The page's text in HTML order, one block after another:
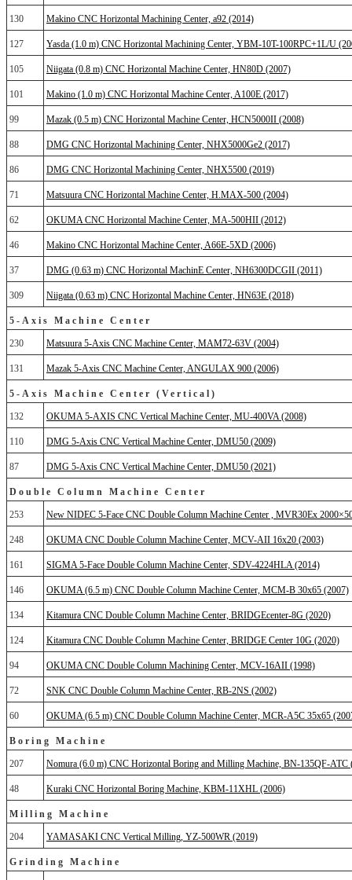
130 Makino CNC Horizontal Machining Center, a92 (2014)
127 Yasda (1.0 m) CNC Horizontal Machining Center, YBM-10T-100RPC+1L/U
105 Niigata (0.8 m) CNC Horizontal Machine Center, HN80D (2007)
101 Makino (1.0 m) CNC Horizontal Machine Center, A100E (2017)
99 Mazak (0.5 m) CNC Horizontal Machine Center, HCN5000II (2008)
88 DMG CNC Horizontal Machining Center, NHX5000Ge2 (2017)
86 DMG CNC Horizontal Machining Center, NHX5500 (2019)
71 Matsuura CNC Horizontal Machine Center, H.MAX-500 (2004)
62 OKUMA CNC Horizontal Machine Center, MA-500HII (2012)
46 Makino CNC Horizontal Machine Center, A66E-5XD (2006)
37 DMG (0.63 m) CNC Horizontal MachinE Center, NH6300DCGII (2011)
309 Niigata (0.63 m) CNC Horizontal Machine Center, HN63E (2018)
5-Axis Machine Center
230 Matsuura 5-Axis CNC Machine Center, MAM72-63V (2004)
131 Mazak 5-Axis CNC Machine Center, ANGULAX 900 (2006)
5-Axis Machine Center (Vertical)
132 OKUMA 5-AXIS CNC Vertical Machine Center, MU-400VA (2008)
110 DMG 5-Axis CNC Vertical Machine Center, DMU50 (2009)
87 DMG 5-Axis CNC Vertical Machine Center, DMU50 (2021)
Double Column Machine Center
253 New NIDEC 5-Face CNC Double Column Machine Center , MVR30Ex
248 OKUMA CNC Double Column Machine Center, MCV-AII 16x20 (2003)
161 SIGMA 5-Face Double Column Machine Center, SDV-4224HLA (2014)
146 OKUMA (6.5 m) CNC Double Column Machine Center, MCM-B 30x65 (2007)
134 Kitamura CNC Double Column Machine Center, BRIDGEcenter-8G (2020)
124 Kitamura CNC Double Column Machine Center, BRIDGE Center 10G (2020)
94 OKUMA CNC Double Column Machining Center, MCV-16AII (1998)
72 SNK CNC Double Column Machine Center, RB-2NS (2002)
60 OKUMA (6.5 m) CNC Double Column Machine Center, MCR-A5C 35x65
Boring Machine
207 Nomura (6.0 m) CNC Horizontal Boring and Milling Machine, BN-135QF-ATC
48 Kuraki CNC Horizontal Boring Machine, KBM-11XHL (2006)
Milling Machine
204 YAMASAKI CNC Vertical Milling, YZ-500WR (2019)
Grinding Machine